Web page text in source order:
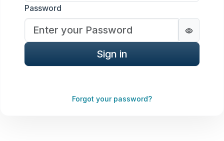
Password
Sign in
Forgot your password?